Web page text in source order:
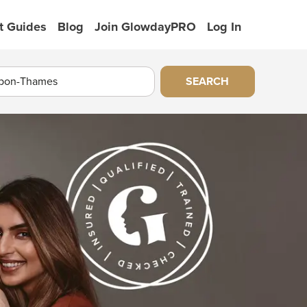
Guides Blog Join GlowdayPRO Log In
SEARCH